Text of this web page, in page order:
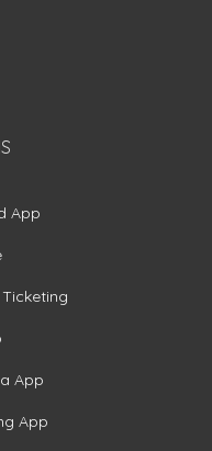
App
App
App